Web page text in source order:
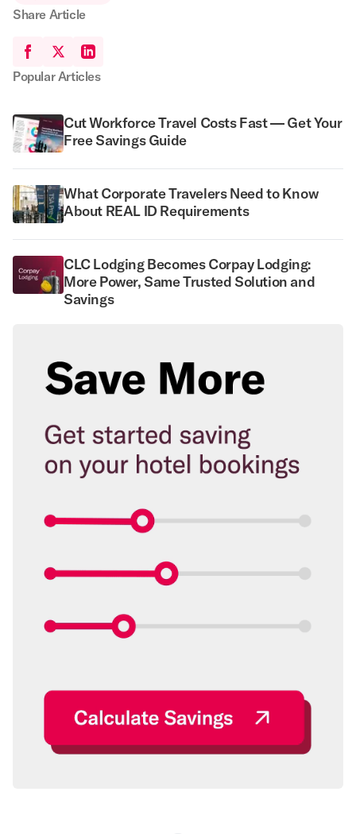
Popular Articles
Cut Workforce Travel Costs Fast — Get Your
Free Savings Guide
What Corporate Travelers Need to Know
About REAL ID Requirements
CLC Lodging Becomes Corpay Lodging:
More Power, Same Trusted Solution and
Savings
Share Article